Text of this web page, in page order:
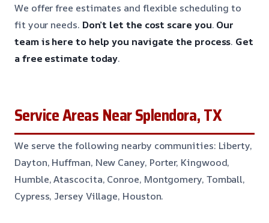
We offer free estimates and flexible scheduling to
fit your needs. Don’t let the cost scare you. Our
team is here to help you navigate the process. Get
a free estimate today.
Service Areas Near Splendora, TX
We serve the following nearby communities: Liberty,
Dayton, Huffman, New Caney, Porter, Kingwood,
Humble, Atascocita, Conroe, Montgomery, Tomball,
Cypress, Jersey Village, Houston.